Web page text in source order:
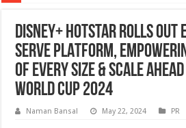
DISNEY+ HOTSTAR ROLLS OUT
SERVE PLATFORM,
OF EVERY SIZE & SCALE
WORLD CUP 2024
Naman Bansal May 22, 2024 PR